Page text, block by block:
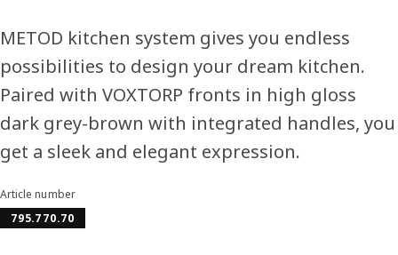
METOD kitchen system gives you endless
possibilities to design your dream kitchen.
Paired with VOXTORP fronts in high gloss
dark grey-brown with integrated handles, you
get a sleek and elegant expression.
Article number
795.770.70